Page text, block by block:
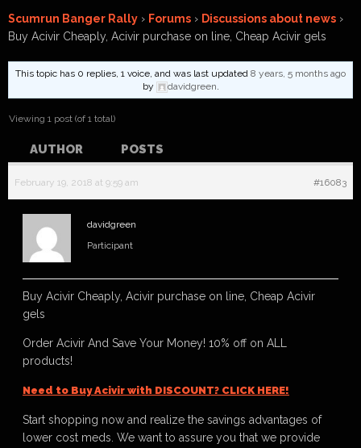
Scumrun Banger Rally › Forums › Discussions about news ›
Buy Acivir Cheaply, Acivir purchase on line, Cheap Acivir gels
This topic has 0 replies, 1 voice, and was last updated 8 years, 5 months ago
by
davidgreen.
Viewing 1 post (of 1 total)
AUTHOR POSTS
February 19, 2018 at 9:59 am #16083
davidgreen
Participant
Buy Acivir Cheaply, Acivir purchase on line, Cheap Acivir
gels
Order Acivir And Save Your Money! 10% off on ALL
products!
Need to Buy Acivir with DISCOUNT? CLICK HERE!
Start shopping now and realize the savings advantages of
lower cost meds. We want to assure you that we provide